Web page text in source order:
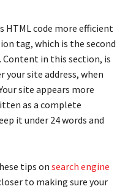
HTML code more efficient
tag, which is the second
Content in this section, is
your site address, when
site appears more
as a complete
it under 24 words and
tips on search engine
to making sure your